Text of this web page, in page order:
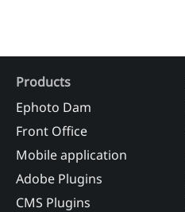
Products
Ephoto Dam
Front Office
Mobile application
Adobe Plugins
CMS Plugins